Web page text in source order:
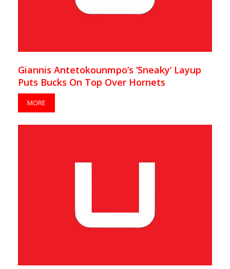
Giannis Antetokounmpo’s ‘Sneaky’ Layup
Puts Bucks On Top Over Hornets
MORE